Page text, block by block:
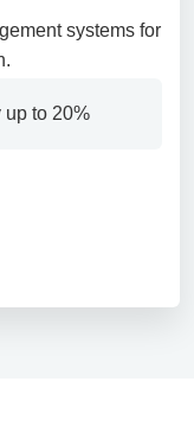
systems for
up to 20%